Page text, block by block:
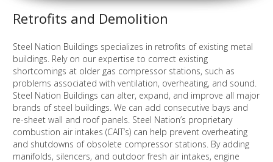
Retrofits and Demolition
Steel Nation Buildings specializes in retrofits of existing metal
buildings. Rely on our expertise to correct existing
shortcomings at older gas compressor stations, such as
problems associated with ventilation, overheating, and sound.
Steel Nation Buildings can alter, expand, and improve all major
brands of steel buildings. We can add consecutive bays and
re-sheet wall and roof panels. Steel Nation’s proprietary
combustion air intakes (CAIT’s) can help prevent overheating
and shutdowns of obsolete compressor stations. By adding
manifolds, silencers, and outdoor fresh air intakes, engine